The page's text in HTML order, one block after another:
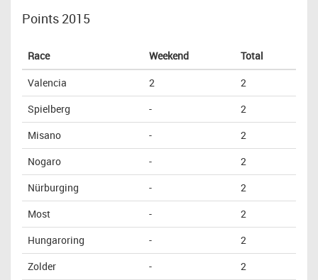
Points 2015
Race Weekend
Total
Valencia
2
2
Spielberg
-
2
Misano
-
2
Nogaro
-
2
Nürburging
-
2
Most
-
2
Hungaroring
-
2
Zolder
-
2